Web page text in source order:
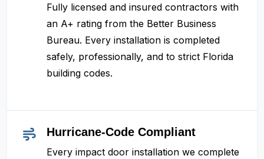
Fully licensed and insured contractors with
an A+ rating from the Better Business
Bureau. Every installation is completed
safely, professionally, and to strict Florida
building codes.
Hurricane-Code Compliant
Every impact door installation we complete